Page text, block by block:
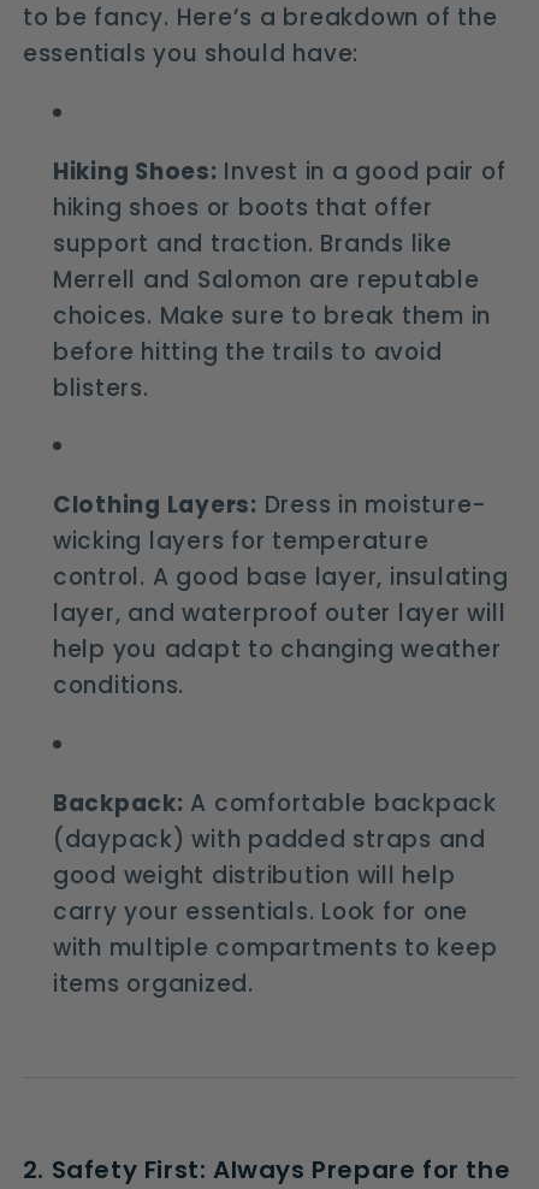
to be fancy. Here’s a breakdown of the
essentials you should have:
Hiking Shoes: Invest in a good pair of
hiking shoes or boots that offer
support and traction. Brands like
Merrell and Salomon are reputable
choices. Make sure to break them in
before hitting the trails to avoid
blisters.
Clothing Layers: Dress in moisture-
wicking layers for temperature
control. A good base layer, insulating
layer, and waterproof outer layer will
help you adapt to changing weather
conditions.
Backpack: A comfortable backpack
(daypack) with padded straps and
good weight distribution will help
carry your essentials. Look for one
with multiple compartments to keep
items organized.
2. Safety First: Always Prepare for the